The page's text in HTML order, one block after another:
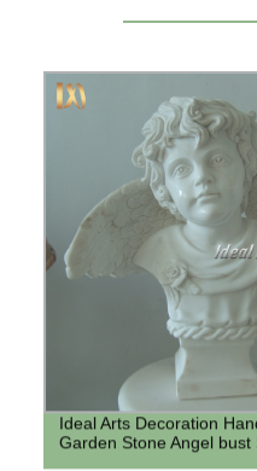
Ideal Arts Decoration
Garden Stone Angel bust